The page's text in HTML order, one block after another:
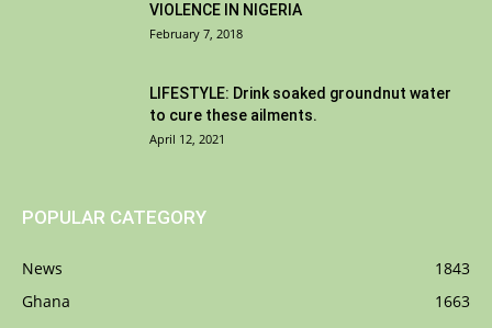
VIOLENCE IN NIGERIA
February 7, 2018
LIFESTYLE: Drink soaked groundnut water
to cure these ailments.
April 12, 2021
POPULAR CATEGORY
News
1843
Ghana
1663